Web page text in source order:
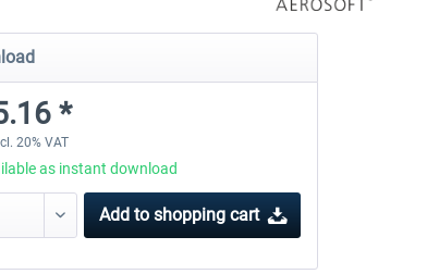
*
20% VAT
as instant download
Add to shopping cart